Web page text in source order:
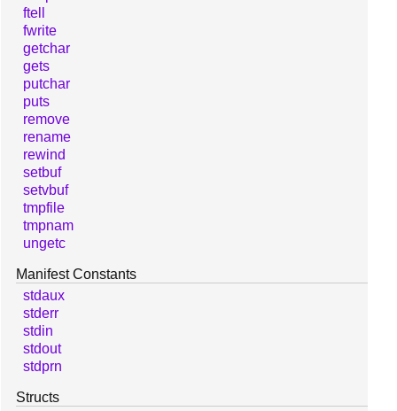
ftell
fwrite
getchar
gets
putchar
puts
remove
rename
rewind
setbuf
setvbuf
tmpfile
tmpnam
ungetc
Manifest Constants
stdaux
stderr
stdin
stdout
stdprn
Structs